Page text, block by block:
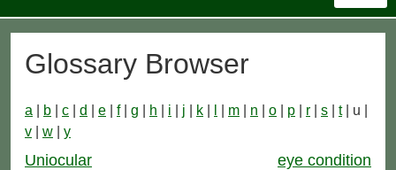
Glossary Browser
a b c d e f| g h i j k m n o p r s t| u |
v
w y
Uniocular eye condition